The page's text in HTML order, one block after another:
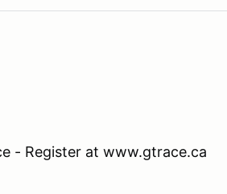
- Register at www.gtrace.ca